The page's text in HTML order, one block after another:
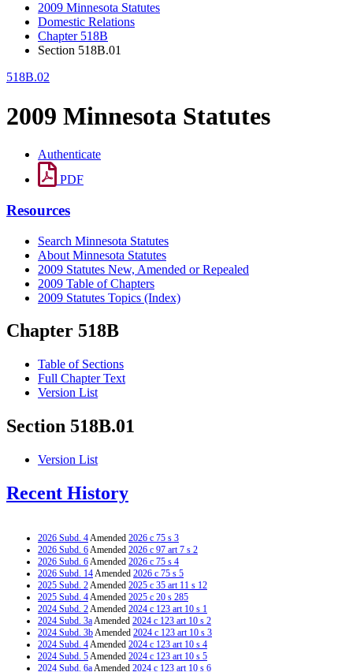
2009 Minnesota Statutes
Domestic Relations
Chapter 518B
Section 518B.01
518B.02
2009 Minnesota Statutes
Authenticate
PDF
Resources
Search Minnesota Statutes
About Minnesota Statutes
2009 Statutes New, Amended or Repealed
2009 Table of Chapters
2009 Statutes Topics (Index)
Chapter 518B
Table of Sections
Full Chapter Text
Version List
Section 518B.01
Version List
Recent History
2026 Subd. 4Amended 2026 c 75 s 3
2026 Subd. 6Amended 2026 c 97 art 7 s 2
2026 Subd. 6Amended 2026 c 75 s 4
2026 Subd. 14Amended 2026 c 75 s 5
2025 Subd. 2Amended 2025 c 35 art 11 s 12
2025 Subd. 4Amended 2025 c 20 s 285
2024 Subd. 2Amended 2024 c 123 art 10 s 1
2024 Subd. 3aAmended 2024 c 123 art 10 s 2
2024 Subd. 3bAmended 2024 c 123 art 10 s 3
2024 Subd. 4Amended 2024 c 123 art 10 s 4
2024 Subd. 5Amended 2024 c 123 art 10 s 5
2024 Subd. 6aAmended 2024 c 123 art 10 s 6